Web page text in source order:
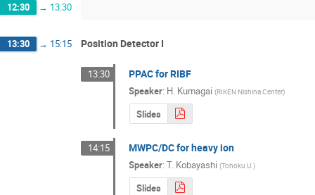
12:30 → 13:30
13:30 → 15:15 Position Detector I
13:30 PPAC for RIBF
Speaker: H. Kumagai (RIKEN Nishina Center)
Slides
14:15 MWPC/DC for heavy ion
Speaker:T. Kobayashi (Tohoku U.)
Slides